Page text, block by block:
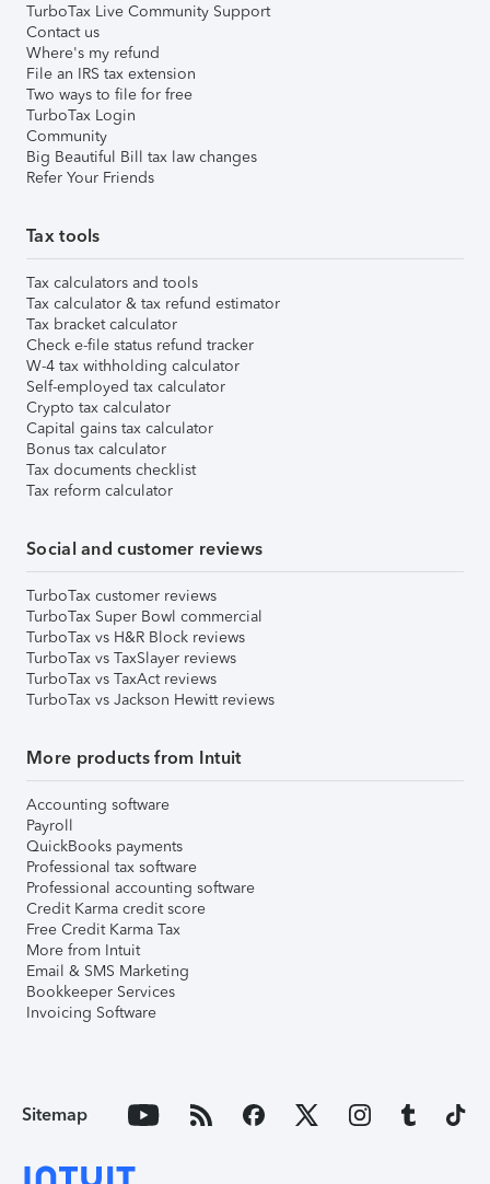
TurboTax Live Community Support
Contact us
Where's my refund
File an IRS tax extension
Two ways to file for free
TurboTax Login
Community
Big Beautiful Bill tax law changes
Refer Your Friends
Tax tools
Tax calculators and tools
Tax calculator & tax refund estimator
Tax bracket calculator
Check e-file status refund tracker
W-4 tax withholding calculator
Self-employed tax calculator
Crypto tax calculator
Capital gains tax calculator
Bonus tax calculator
Tax documents checklist
Tax reform calculator
Social and customer reviews
TurboTax customer reviews
TurboTax Super Bowl commercial
TurboTax vs H&R Block reviews
TurboTax vs TaxSlayer reviews
TurboTax vs TaxAct reviews
TurboTax vs Jackson Hewitt reviews
More products from Intuit
Accounting software
Payroll
QuickBooks payments
Professional tax software
Professional accounting software
Credit Karma credit score
Free Credit Karma Tax
More from Intuit
Email & SMS Marketing
Bookkeeper Services
Invoicing Software
Sitemap